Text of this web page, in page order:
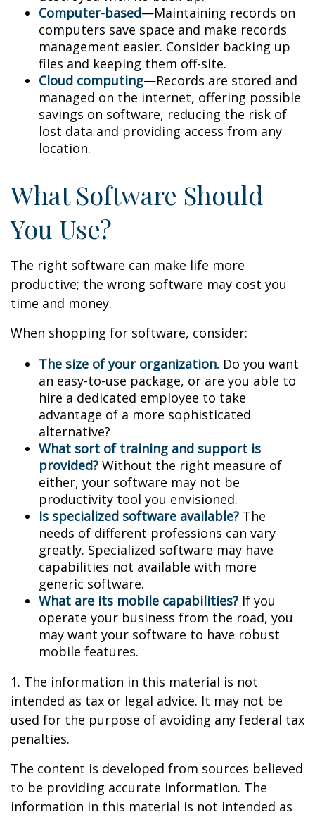
Computer-based—Maintaining records on
computers save space and make records
management easier. Consider backing up
files and keeping them off-site.
Cloud computing—Records are stored and
managed on the internet, offering possible
savings on software, reducing the risk of
lost data and providing access from any
location.
What Software Should
You Use?
The right software can make life more
productive; the wrong software may cost you
time and money.
When shopping for software, consider:
The size of your organization. Do you want
an easy-to-use package, or are you able to
hire a dedicated employee to take
advantage of a more sophisticated
alternative?
What sort of training and support is
provided? Without the right measure of
either, your software may not be
productivity tool you envisioned.
Is specialized software available? The
needs of different professions can vary
greatly. Specialized software may have
capabilities not available with more
generic software.
What are its mobile capabilities? If you
operate your business from the road, you
may want your software to have robust
mobile features.
1. The information in this material is not
intended as tax or legal advice. It may not be
used for the purpose of avoiding any federal tax
penalties.
The content is developed from sources believed
to be providing accurate information. The
information in this material is not intended as